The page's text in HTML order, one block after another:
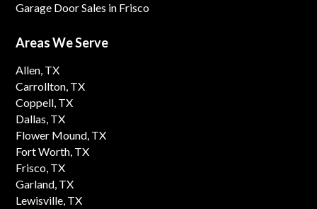
Garage Door Sales in Frisco
Areas We Serve
Allen, TX
Carrollton, TX
Coppell, TX
Dallas, TX
Flower Mound, TX
Fort Worth, TX
Frisco, TX
Garland, TX
Lewisville, TX